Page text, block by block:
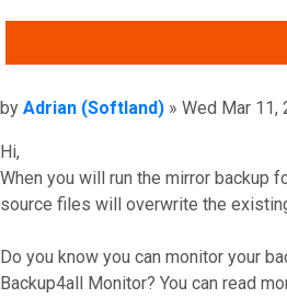
Post
by Adrian (Softland) » Wed Mar 11,
Hi,
When you will run the mirror backup
source files will overwrite the
Do you know you can monitor your
Backup4all Monitor? You can read